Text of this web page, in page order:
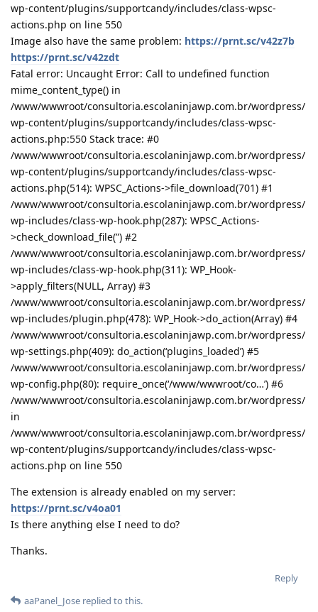
wp-content/plugins/supportcandy/includes/class-wpsc-
actions.php on line 550
Image also have the same problem: https://prnt.sc/v42z7b
https://prnt.sc/v42zdt
Fatal error: Uncaught Error: Call to undefined function
mime_content_type() in
/www/wwwroot/consultoria.escolaninjawp.com.br/wordpress/
wp-content/plugins/supportcandy/includes/class-wpsc-
actions.php:550 Stack trace: #0
/www/wwwroot/consultoria.escolaninjawp.com.br/wordpress/
wp-content/plugins/supportcandy/includes/class-wpsc-
actions.php(514): WPSC_Actions->file_download(701) #1
/www/wwwroot/consultoria.escolaninjawp.com.br/wordpress/
wp-includes/class-wp-hook.php(287): WPSC_Actions-
>check_download_file(”) #2
/www/wwwroot/consultoria.escolaninjawp.com.br/wordpress/
wp-includes/class-wp-hook.php(311): WP_Hook-
>apply_filters(NULL, Array) #3
/www/wwwroot/consultoria.escolaninjawp.com.br/wordpress/
wp-includes/plugin.php(478): WP_Hook->do_action(Array) #4
/www/wwwroot/consultoria.escolaninjawp.com.br/wordpress/
wp-settings.php(409): do_action(‘plugins_loaded’) #5
/www/wwwroot/consultoria.escolaninjawp.com.br/wordpress/
wp-config.php(80): require_once(‘/www/wwwroot/co…’) #6
/www/wwwroot/consultoria.escolaninjawp.com.br/wordpress/
in
/www/wwwroot/consultoria.escolaninjawp.com.br/wordpress/
wp-content/plugins/supportcandy/includes/class-wpsc-
actions.php on line 550
The extension is already enabled on my server:
https://prnt.sc/v4oa01
Is there anything else I need to do?
Thanks.
Reply
aaPanel_Jose replied to this.